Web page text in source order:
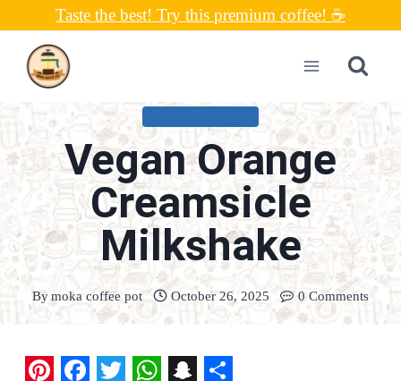
content
Taste the best! Try this premium coffee! ☕
Vegan Orange
Creamsicle
Milkshake
Bymoka coffee pot October 26, 2025 0 Comments